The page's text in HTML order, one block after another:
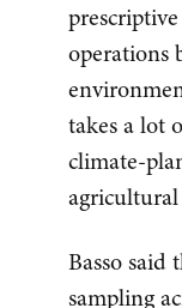
operations
takes a lot
climate-
agricultural
Basso
sampling